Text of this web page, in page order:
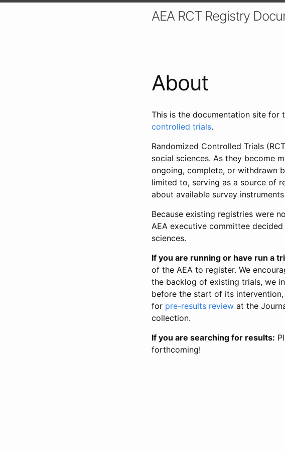
AEA RCT Registry
About
This is the documentation site for
controlled trials.
Randomized Controlled Trials
social sciences. As they become
ongoing, complete, or withdrawn
limited to, serving as a source of
about available survey
Because existing registries were
AEA executive committee
sciences.
If you are running or have run a
of the AEA to register. We
the backlog of existing trials, we
before the start of its
for pre-results review at the
collection.
If you are searching for results:
forthcoming!